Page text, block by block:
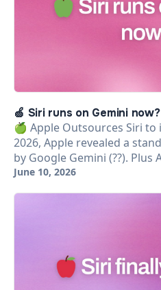
🍏 Siri runs on Gemini
🍏 Apple Outsources Siri to
2026, Apple revealed a
by Google Gemini (??). Plus
June 10, 2026